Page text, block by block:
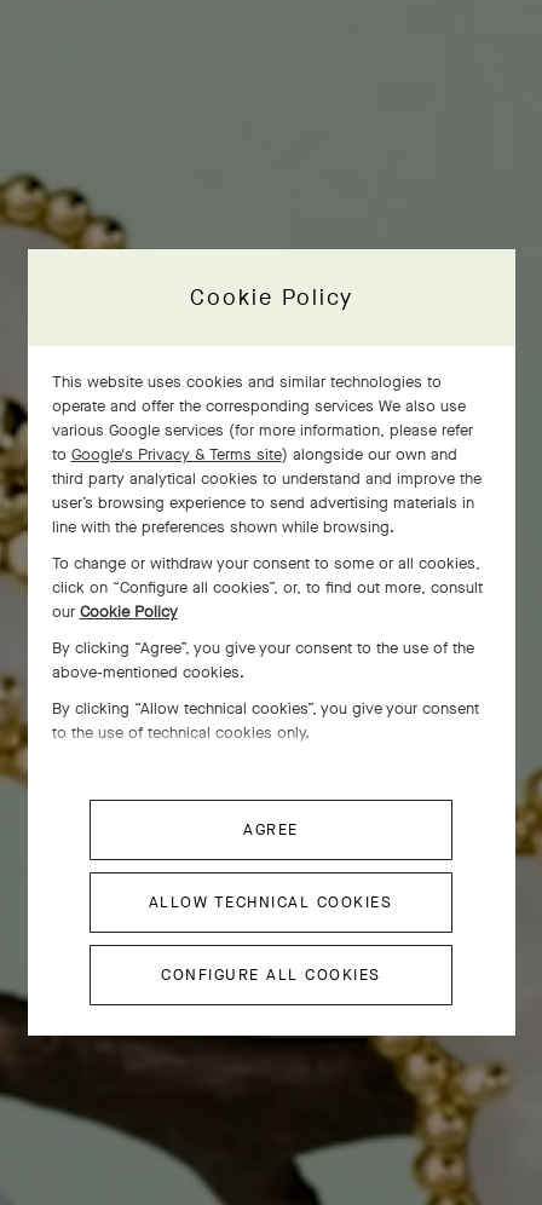
Cookie Policy
This website uses cookies and similar technologies to
operate and offer the corresponding services We also use
various Google services (for more information, please refer
to Google's Privacy & Terms site) alongside our own and
third party analytical cookies to understand and improve the
user’s browsing experience to send advertising materials in
line with the preferences shown while browsing.
To change or withdraw your consent to some or all cookies,
click on “Configure all cookies”, or, to find out more, consult
our Cookie Policy
By clicking “Agree”, you give your consent to the use of the
above-mentioned cookies.
By clicking “Allow technical cookies”, you give your consent
to the use of technical cookies only.
AGREE
ALLOW TECHNICAL COOKIES
CONFIGURE ALL COOKIES